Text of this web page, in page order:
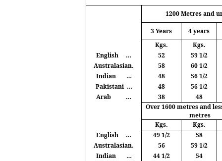
1200Metresand
3 Years
4 years
Kgs. Kgs.
English
… 52
59 1/2
Australasian.
58
60 1/2
Indian
… 48
56 1/2
Pakistani … 48
56 1/2
Arab
… 38
48
Over 1600metresand
metres
Kgs. Kgs.
English
… 49 1/2
58
Australasian.
56
59 1/2
Indian
… 44 1/2
54